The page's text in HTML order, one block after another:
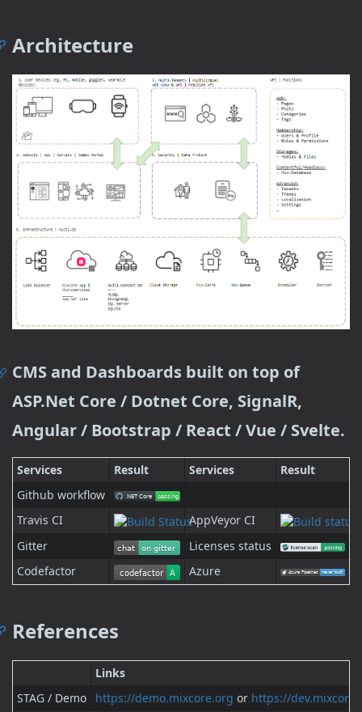
Architecture
CMS and Dashboards built on top of
ASP.Net Core / Dotnet Core, SignalR,
Angular / Bootstrap / React / Vue / Svelte.
Services Result Services
Result
Github workflow
Travis CI
AppVeyor CI
Gitter
Licenses status
Codefactor
Azure
References
Links
STAG / Demo
https://demo.mixcore.org or https://